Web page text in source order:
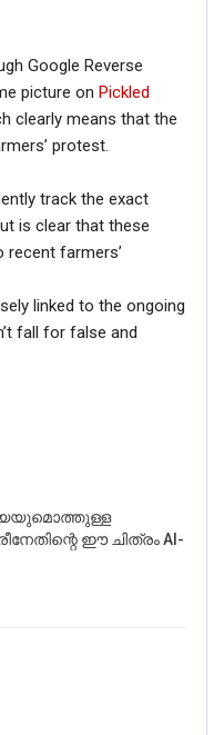
Google Reverse
picture on Pickled
clearly means that the
protest.
track the exact
is clear that these
recent farmers’
linked to the ongoing
fall for false and
ഈ ചിത്രം AI-